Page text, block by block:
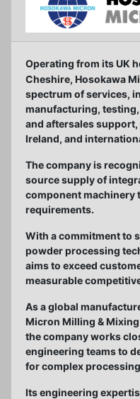
Operating from its UK
Cheshire, Hosokawa
spectrum of services,
manufacturing,
and aftersales
Ireland, and
The company is
source supply of
component machinery
requirements.
With a commitment to
powder processing
aims to exceed
measurable
As a global
Micron Milling &
the company works
engineering teams to
for complex
Its engineering